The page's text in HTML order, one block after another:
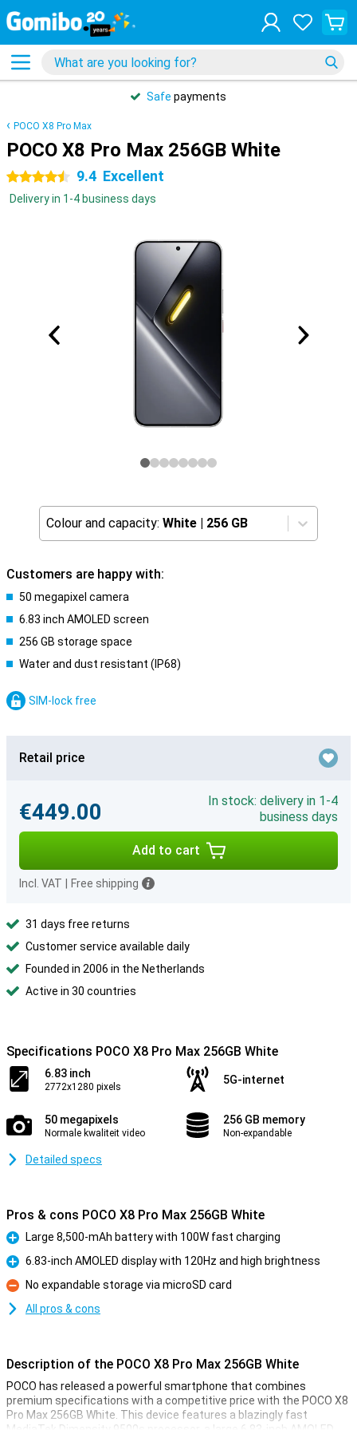
Safe payments
POCO X8 Pro Max
POCO X8 Pro Max 256GB White
4.5 stars 9.4 Excellent
Delivery in 1-4 business days
Colour and capacity: White | 256 GB
Customers are happy with:
50 megapixel camera
6.83 inch AMOLED screen
256 GB storage space
Water and dust resistant (IP68)
SIM-lock free
Retail price
€449.00
In stock: delivery in 1-4
business days
Add to cart
Incl. VAT Free shipping
31 days free returns
Customer service available daily
Founded in 2006 in the Netherlands
Active in 30 countries
Specifications POCO X8 Pro Max 256GB White
6.83 inch
2772x1280 pixels
5G-internet
50 megapixels
Normale kwaliteit video
256 GB memory
Non-expandable
Detailed specs
Pros & cons POCO X8 Pro Max 256GB White
Pro
Large 8,500-mAh battery with 100W fast charging
Pro
6.83-inch AMOLED display with 120Hz and high brightness
Con
No expandable storage via microSD card
All pros & cons
Description of the POCO X8 Pro Max 256GB White
POCO has released a powerful smartphone that combines
premium specifications with a competitive price with the POCO X8
Pro Max 256GB White. This device features a blazingly fast